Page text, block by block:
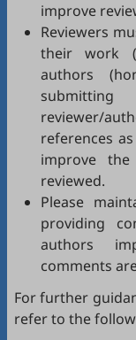
improve
Reviewers
their work
authors
reviewer/
references
improve
reviewed.
Please
providing
authors
comments
For further
refer to the